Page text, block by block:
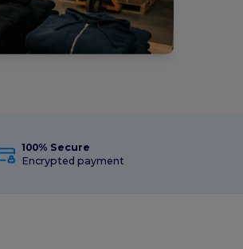
100% Secure
Encrypted payment